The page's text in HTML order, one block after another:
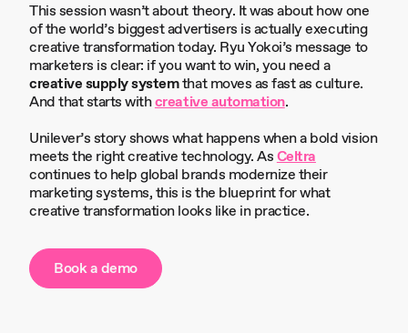
This session wasn’t about theory. It was about how one
of the world’s biggest advertisers is actually executing
creative transformation today. Ryu Yokoi’s message to
marketers is clear: if you want to win, you need a
creative supply systemthat moves as fast as culture.
And that starts withcreative automation.
Unilever’s story shows what happens when a bold vision
meets the right creative technology. AsCeltra
continues to help global brands modernize their
marketing systems, this is the blueprint for what
creative transformation looks like in practice.
Book a demo